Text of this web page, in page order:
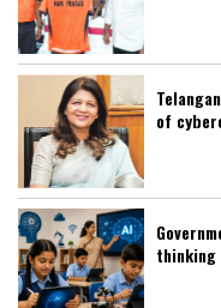
of
thinking